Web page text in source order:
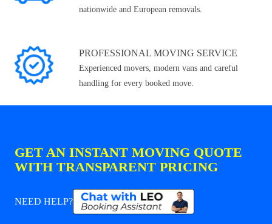
nationwide and European removals.
PROFESSIONAL MOVING SERVICE
Experienced movers, modern vans and careful
handling for every booked move.
GET AN INSTANT MOVING QUOTE
WITH TRANSPARENT PRICING
NEED HELP?